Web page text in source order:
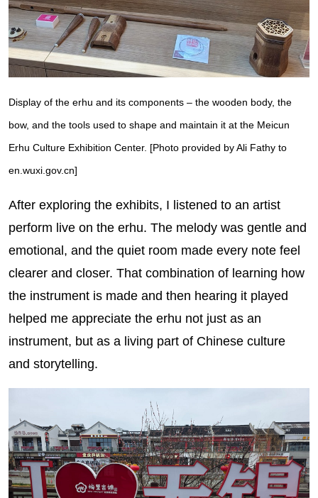
Display of the erhu and its components – the wooden body, the
bow, and the tools used to shape and maintain it at the Meicun
Erhu Culture Exhibition Center. [Photo provided by Ali Fathy to
en.wuxi.gov.cn]
After exploring the exhibits, I listened to an artist
perform live on the erhu. The melody was gentle and
emotional, and the quiet room made every note feel
clearer and closer. That combination of learning how
the instrument is made and then hearing it played
helped me appreciate the erhu not just as an
instrument, but as a living part of Chinese culture
and storytelling.